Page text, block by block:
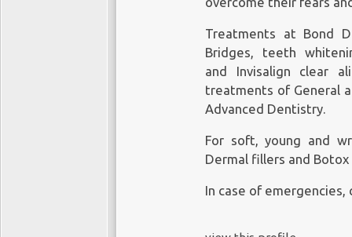
Treatments at Bond
Bridges, teeth
and Invisalign clear
treatments of General
Advanced Dentistry.
For soft, young and
Dermal fillers and
In case of emergencies,